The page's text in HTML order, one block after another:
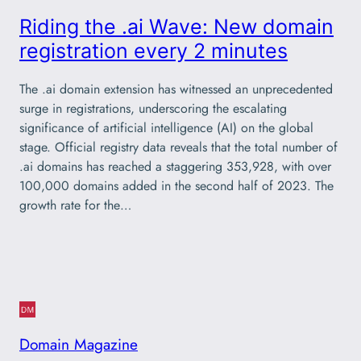
Riding the .ai Wave: New domain
registration every 2 minutes
The .ai domain extension has witnessed an unprecedented
surge in registrations, underscoring the escalating
significance of artificial intelligence (AI) on the global
stage. Official registry data reveals that the total number of
.ai domains has reached a staggering 353,928, with over
100,000 domains added in the second half of 2023. The
growth rate for the…
Domain Magazine